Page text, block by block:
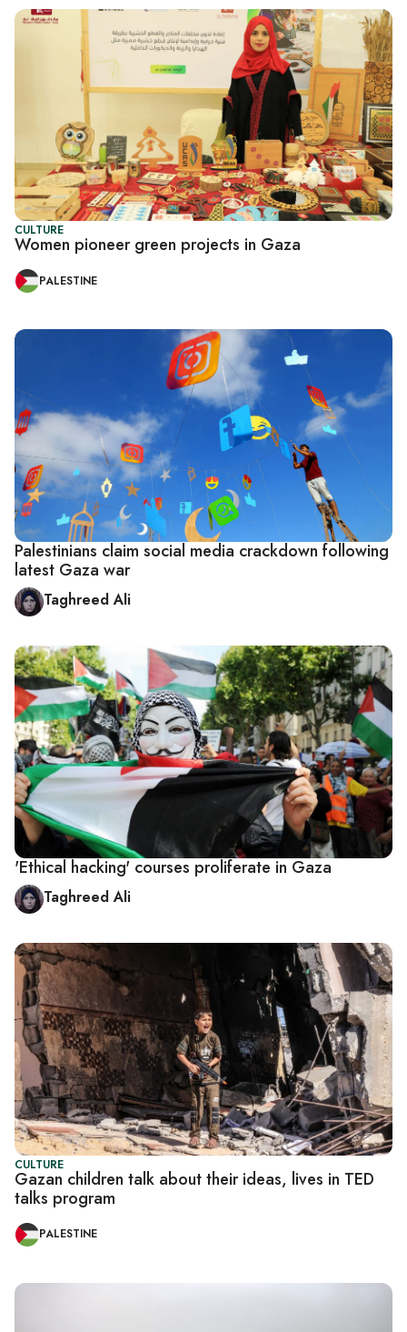
CULTURE
Women pioneer green projects in Gaza
PALESTINE
Palestinians claim social media crackdown following
latest Gaza war
Taghreed Ali
'Ethical hacking' courses proliferate in Gaza
Taghreed Ali
CULTURE
Gazan children talk about their ideas, lives in TED
talks program
PALESTINE